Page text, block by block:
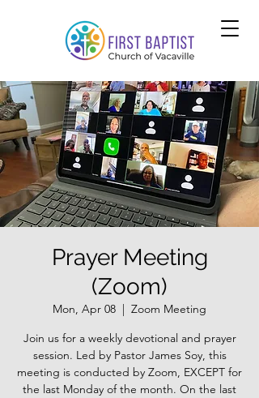
Prayer Meeting
(Zoom)
Mon, Apr 08
  |
Zoom Meeting
Join us for a weekly devotional and prayer
session. Led by Pastor James Soy, this
meeting is conducted by Zoom, EXCEPT for
the last Monday of the month. On the last